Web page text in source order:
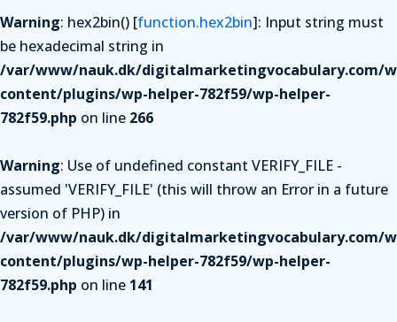
Warning: hex2bin() [function.hex2bin]: Input string must
be hexadecimal string in
/var/www/nauk.dk/digitalmarketingvocabulary.com/
content/plugins/wp-helper-782f59/wp-helper-
782f59.php on line 266
Warning: Use of undefined constant VERIFY_FILE -
assumed 'VERIFY_FILE' (this will throw an Error in a future
version of PHP) in
/var/www/nauk.dk/digitalmarketingvocabulary.com/
content/plugins/wp-helper-782f59/wp-helper-
782f59.php on line 141